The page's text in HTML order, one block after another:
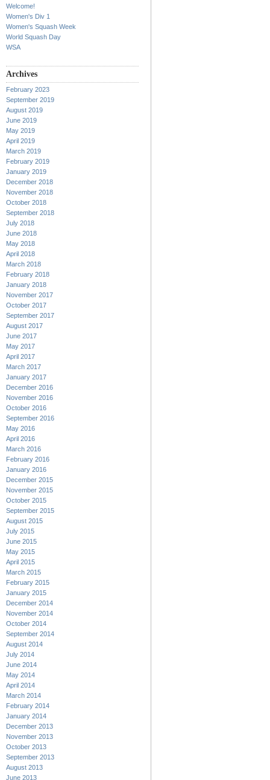
Welcome!
Women's Div 1
Women's Squash Week
World Squash Day
WSA
Archives
February 2023
September 2019
August 2019
June 2019
May 2019
April 2019
March 2019
February 2019
January 2019
December 2018
November 2018
October 2018
September 2018
July 2018
June 2018
May 2018
April 2018
March 2018
February 2018
January 2018
November 2017
October 2017
September 2017
August 2017
June 2017
May 2017
April 2017
March 2017
January 2017
December 2016
November 2016
October 2016
September 2016
May 2016
April 2016
March 2016
February 2016
January 2016
December 2015
November 2015
October 2015
September 2015
August 2015
July 2015
June 2015
May 2015
April 2015
March 2015
February 2015
January 2015
December 2014
November 2014
October 2014
September 2014
August 2014
July 2014
June 2014
May 2014
April 2014
March 2014
February 2014
January 2014
December 2013
November 2013
October 2013
September 2013
August 2013
June 2013